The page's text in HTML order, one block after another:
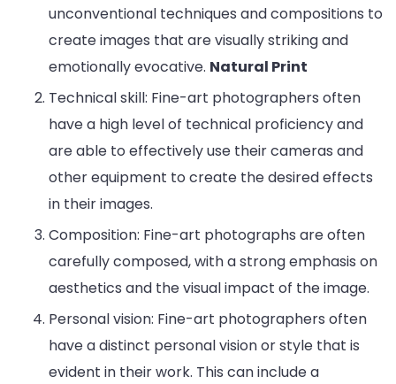
unconventional techniques and compositions to
create images that are visually striking and
emotionally evocative. Natural Print
Technical skill: Fine-art photographers often
have a high level of technical proficiency and
are able to effectively use their cameras and
other equipment to create the desired effects
in their images.
Composition: Fine-art photographs are often
carefully composed, with a strong emphasis on
aesthetics and the visual impact of the image.
Personal vision: Fine-art photographers often
have a distinct personal vision or style that is
evident in their work. This can include a